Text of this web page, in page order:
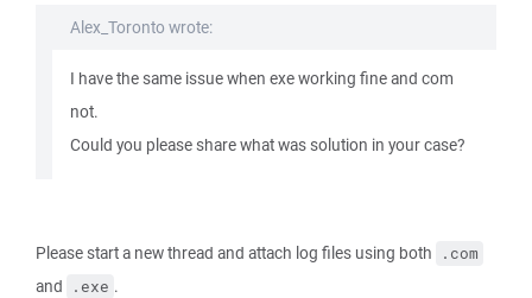
Alex_Toronto wrote:
I have the same issue when exe working fine and com
not.
Could you please share what was solution in your case?
Please start a new thread and attach log files using both .com
and .exe .